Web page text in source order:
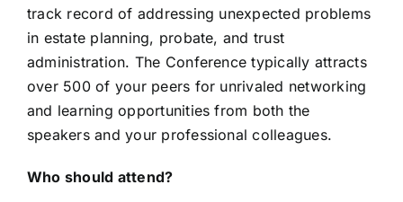
track record of addressing unexpected problems
in estate planning, probate, and trust
administration. The Conference typically attracts
over 500 of your peers for unrivaled networking
and learning opportunities from both the
speakers and your professional colleagues.
Who should attend?